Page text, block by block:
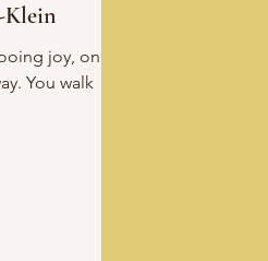
joy, on